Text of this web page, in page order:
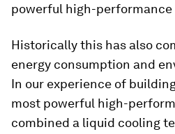
powerful high-
Historically this has also
energy consumption and
In our experience of
most powerful high-
combined a liquid cooling